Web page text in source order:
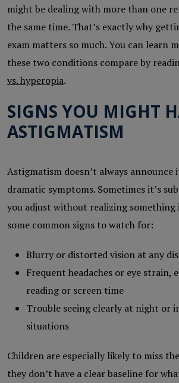
might be dealing with more than one
the same time. That’s exactly why
exam matters so much. You can learn
these two conditions compare by
vs. hyperopia.
SIGNS YOU MIGHT
ASTIGMATISM
Astigmatism doesn’t always announce
dramatic symptoms. Sometimes it’s
you adjust without realizing something
some common signs to watch for:
Blurry or distorted vision at any
Frequent headaches or eye strain,
reading or screen time
Trouble seeing clearly at night or
situations
Children are especially likely to miss
they don’t have a clear baseline for